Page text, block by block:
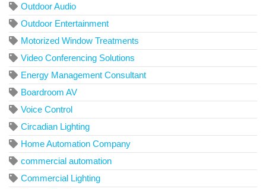
Outdoor Audio
Outdoor Entertainment
Motorized Window Treatments
Video Conferencing Solutions
Energy Management Consultant
Boardroom AV
Voice Control
Circadian Lighting
Home Automation Company
commercial automation
Commercial Lighting